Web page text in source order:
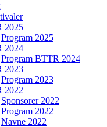
2025
Program 2025
2024
Program BTTR 2024
2023
Program 2023
2022
Sponsorer 2022
Program 2022
Navne 2022